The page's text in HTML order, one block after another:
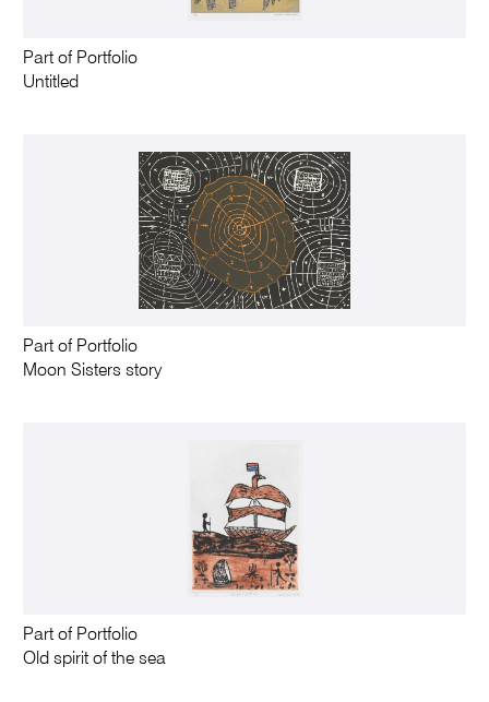
Part of Portfolio
Untitled
Part of Portfolio
Moon Sisters story
Part of Portfolio
Old spirit of the sea